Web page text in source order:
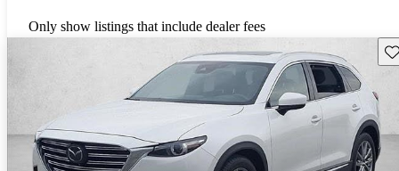
Only show listings that include dealer fees